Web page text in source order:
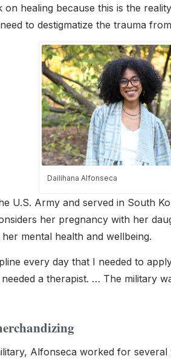
healing because this is the
to destigmatize the trauma
Dailihana Alfonseca
U.S. Army and served in South
her pregnancy with her
mental health and wellbeing.
every day that I needed to
a therapist. … The military
Alfonseca worked for